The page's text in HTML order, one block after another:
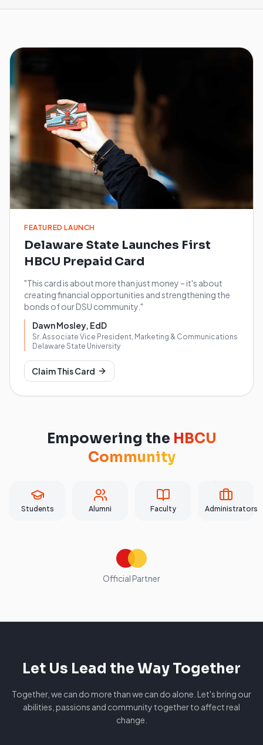
FEATURED LAUNCH
Delaware State Launches First
HBCU Prepaid Card
"This card is about more than just money – it's about
creating financial opportunities and strengthening the
bonds of our DSU community."
Dawn Mosley, EdD
Sr. Associate Vice President, Marketing & Communications
Delaware State University
Claim This Card
Empowering the HBCU
Community
Students Alumni Faculty Administrators
Official Partner
Let Us Lead the Way Together
Together, we can do more than we can do alone. Let's bring our
abilities, passions and community together to affect real
change.